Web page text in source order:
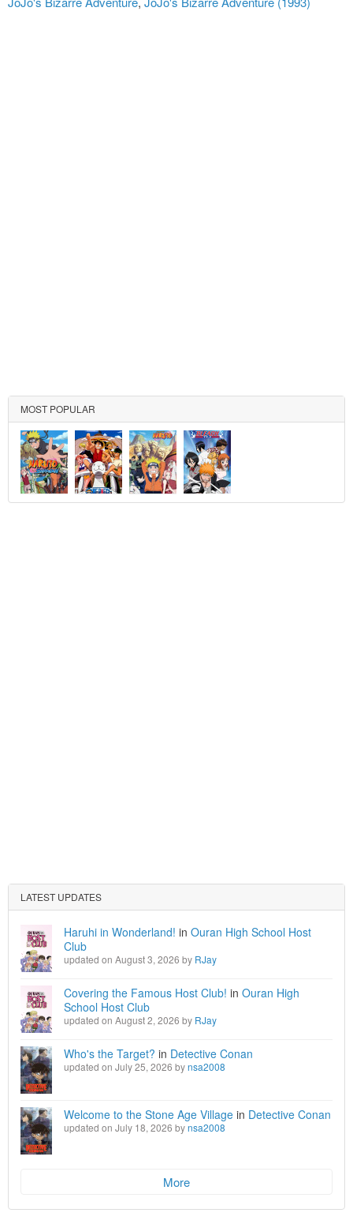
MOST POPULAR
LATEST UPDATES
Haruhi in Wonderland! in Ouran High School Host
Club
updated on August 3, 2026 by RJay
Covering the Famous Host Club! in Ouran High
School Host Club
updated on August 2, 2026 by RJay
Who's the Target? in Detective Conan
updated on July 25, 2026 bynsa2008
Welcome to the Stone Age Village in Detective Conan
updated on July 18, 2026 bynsa2008
More